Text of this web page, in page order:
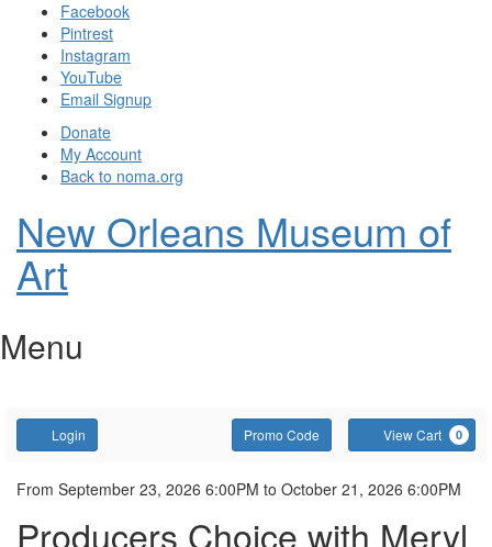
Facebook
Pintrest
Instagram
YouTube
Email Signup
Donate
My Account
Back to noma.org
New Orleans Museum of
Art
Menu
Login Enter
Promo
Code
Promo Code View Cart 0
Producers
Event
Summary
From September 23, 2026 6:00PM to October 21, 2026 6:00PM
Producers Choice with Meryl